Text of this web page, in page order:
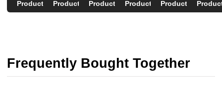
Product
Product
Product
Product
Product
Frequently Bought Together